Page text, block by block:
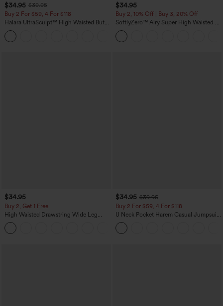
$34.95 $39.95
Buy 2 For $59, 4 For $118
Halara UltraSculpt™ High Waisted Butt
Lifting Tummy Control Pocket Shaping
Workout Leggings
$34.95
Buy 2, 10% Off | Buy 3, 20% Off
SoftlyZero™ Airy Super High Waisted 2-
in-1 InstantCool Yoga Shorts with
Pockets
$34.95
Buy 2, Get 1 Free
High Waisted Drawstring Wide Leg
Casual Linen-Blend Pants with Pockets
$34.95 $39.95
Buy 2 For $59, 4 For $118
U Neck Pocket Harem Casual Jumpsuit-
Easy Peezy Edition